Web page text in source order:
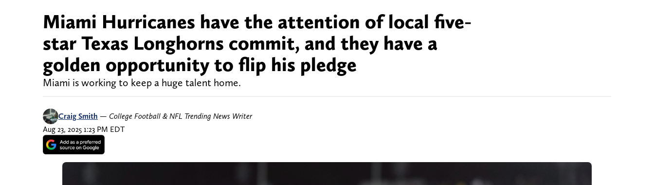
Miami Hurricanes have the attention of local five-
star Texas Longhorns commit, and they have a
golden opportunity to flip his pledge
Miami is working to keep a huge talent home.
Craig Smith — College Football & NFL Trending News Writer
Aug 23, 2025 1:23 PM EDT